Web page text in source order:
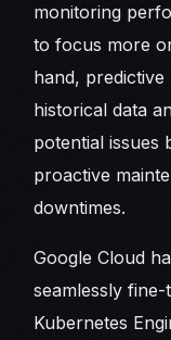
monitoring
to focus more
hand,
historical data
potential issues
proactive
downtimes.
Google Cloud
seamlessly
Kubernetes